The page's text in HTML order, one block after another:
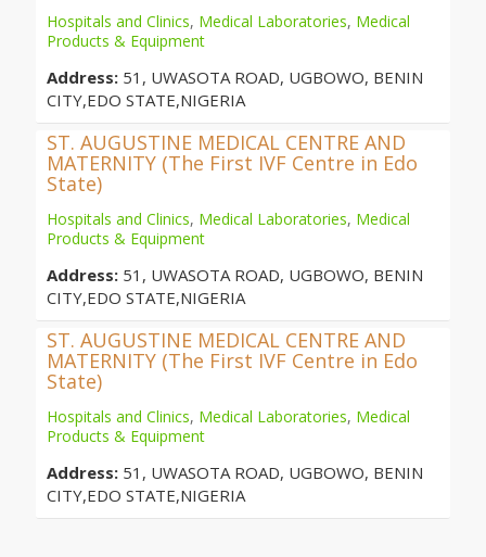
Hospitals and Clinics, Medical Laboratories, Medical
Products & Equipment
Address: 51, UWASOTA ROAD, UGBOWO, BENIN
CITY,EDO STATE,NIGERIA
ST. AUGUSTINE MEDICAL CENTRE AND
MATERNITY (The First IVF Centre in Edo
State)
Hospitals and Clinics, Medical Laboratories, Medical
Products & Equipment
Address: 51, UWASOTA ROAD, UGBOWO, BENIN
CITY,EDO STATE,NIGERIA
ST. AUGUSTINE MEDICAL CENTRE AND
MATERNITY (The First IVF Centre in Edo
State)
Hospitals and Clinics, Medical Laboratories, Medical
Products & Equipment
Address: 51, UWASOTA ROAD, UGBOWO, BENIN
CITY,EDO STATE,NIGERIA